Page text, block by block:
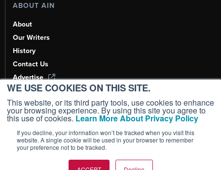
WE USE COOKIES ON THIS SITE.
This website, or its third party tools, use cookies to enhance
your browsing experience. By using this site you agree to
this use of cookies. Learn More About Privacy Policy
If you decline, your information won’t be tracked when you visit this
website. A single cookie will be used in your browser to remember
your preference not to be tracked.
ABOUT AIN
About
Our Writers
History
Contact Us
Advertise
AI, Learn About Us Here
Copyright ©2026AIN Media Group, Inc. All Rights Reserved.
Terms of Use|Privacy Policy|Cookie Policy